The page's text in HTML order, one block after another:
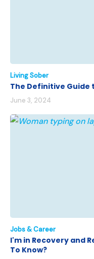
Living Sober
The Definitive Guide
June 3, 2024
Jobs & Career
I'm in Recovery and
To Know?